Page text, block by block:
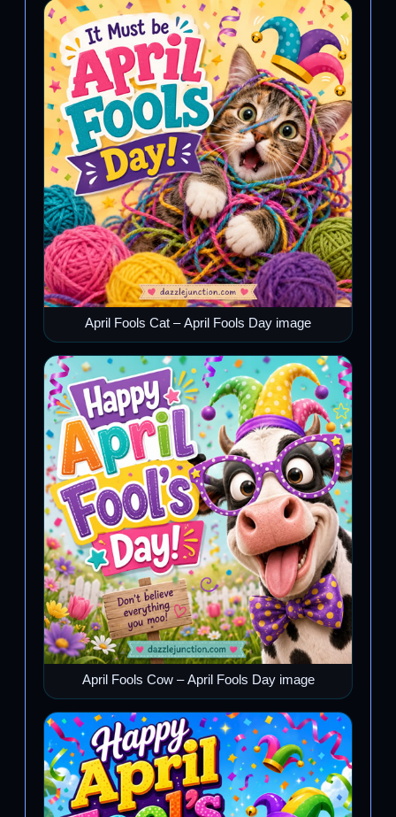
April Fools Cat – April Fools Day image
April Fools Cow – April Fools Day image